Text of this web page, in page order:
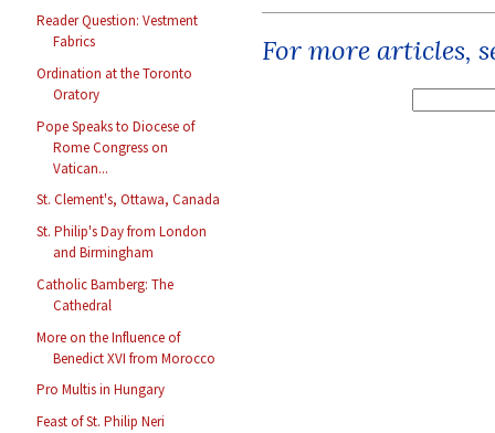
Reader Question: Vestment
Fabrics
Ordination at the Toronto
Oratory
Pope Speaks to Diocese of
Rome Congress on
Vatican...
St. Clement's, Ottawa, Canada
St. Philip's Day from London
and Birmingham
Catholic Bamberg: The
Cathedral
More on the Influence of
Benedict XVI from Morocco
Pro Multis in Hungary
Feast of St. Philip Neri
For more articles,